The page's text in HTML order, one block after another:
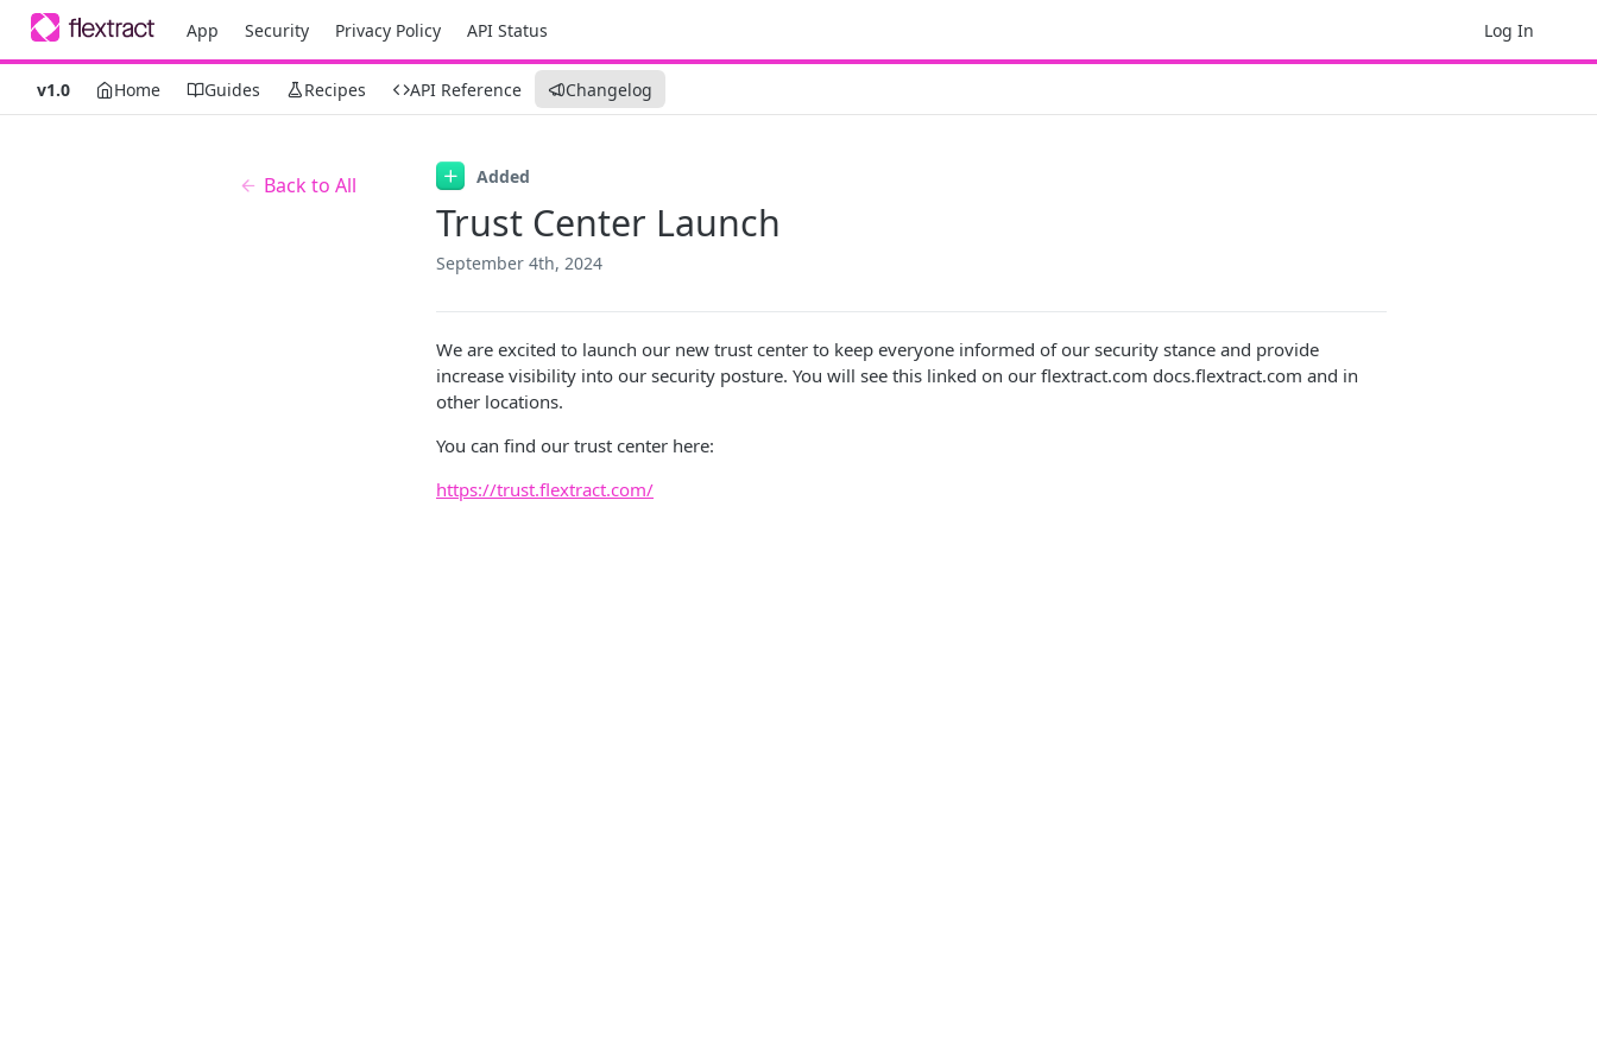
App Security Privacy Policy API Status Log In
v1.0 Home Guides Recipes API Reference Changelog
Back to All Added
Trust Center Launch
September 4th, 2024
We are excited to launch our new trust center to keep everyone informed of our security stance and provide
increase visibility into our security posture. You will see this linked on our flextract.com docs.flextract.com and in
other locations.
You can find our trust center here:
https://trust.flextract.com/